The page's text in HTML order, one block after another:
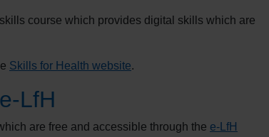
course which provides digital skills which are
Skills for Health website.
LfH
are free and accessible through the e- LfH